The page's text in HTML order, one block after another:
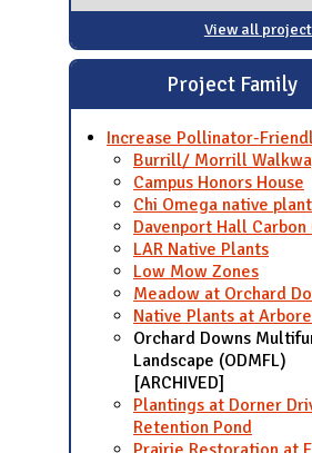
View all
Project Family
Increase Pollinator-
Burrill/ Morrill
Campus Honors House
Chi Omega native
Davenport Hall Carbon
LAR Native Plants
Low Mow Zones
Meadow at Orchard
Native Plants at
Orchard Downs
Landscape (ODMFL)
[ARCHIVED]
Plantings at Dorner
Retention Pond